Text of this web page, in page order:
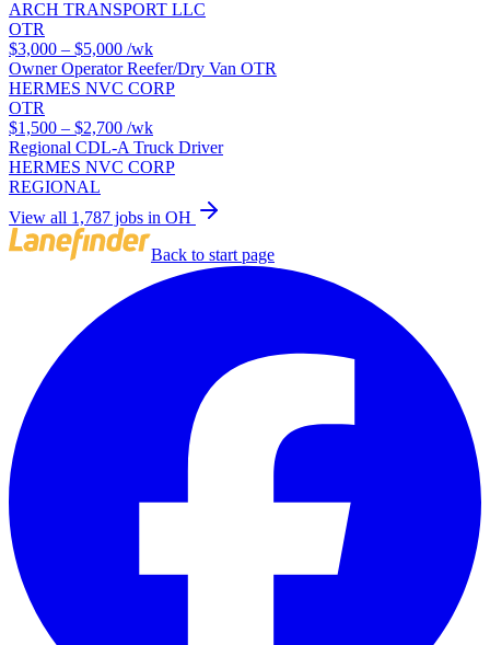
ARCH TRANSPORT LLC
OTR
$3,000 – $5,000 /wk
Owner Operator Reefer/Dry Van OTR
HERMES NVC CORP
OTR
$1,500 – $2,700 /wk
Regional CDL-A Truck Driver
HERMES NVC CORP
REGIONAL
View all 1,787 jobs in OH
Back to start page